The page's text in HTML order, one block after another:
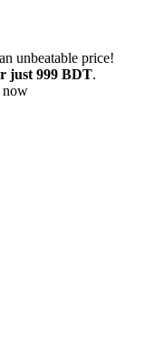
unbeatable price!
just 999 BDT.
now